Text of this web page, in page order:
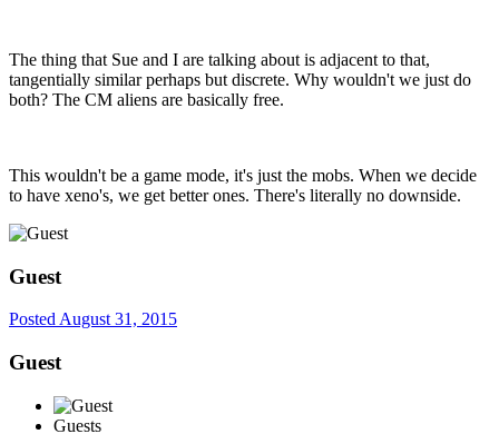
The thing that Sue and I are talking about is adjacent to that,
tangentially similar perhaps but discrete. Why wouldn't we just do
both? The CM aliens are basically free.
This wouldn't be a game mode, it's just the mobs. When we decide
to have xeno's, we get better ones. There's literally no downside.
Guest
Posted August 31, 2015
Guest
Guests